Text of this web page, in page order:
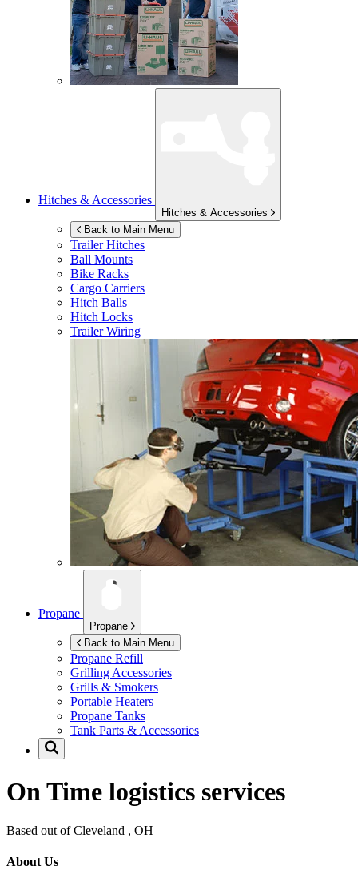
Hitches & Accessories
Hitches & Accessories
Back to Main Menu
Trailer Hitches
Ball Mounts
Bike Racks
Cargo Carriers
Hitch Balls
Hitch Locks
Trailer Wiring
Propane
Propane
Back to Main Menu
Propane Refill
Grilling Accessories
Grills & Smokers
Portable Heaters
Propane Tanks
Tank Parts & Accessories
On Time logistics services
Based out of Cleveland , OH
About Us